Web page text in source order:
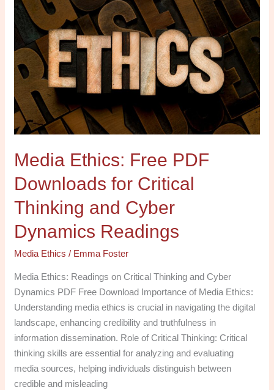
Media Ethics: Free PDF
Downloads for Critical
Thinking and Cyber
Dynamics Readings
Media Ethics / Emma Foster
Media Ethics: Readings on Critical Thinking and Cyber
Dynamics PDF Free Download Importance of Media Ethics:
Understanding media ethics is crucial in navigating the digital
landscape, enhancing credibility and truthfulness in
information dissemination. Role of Critical Thinking: Critical
thinking skills are essential for analyzing and evaluating
media sources, helping individuals distinguish between
credible and misleading
Media
Ethics:
Free
PDF
Downloads
for
Critical
Thinking
and
Dynamics